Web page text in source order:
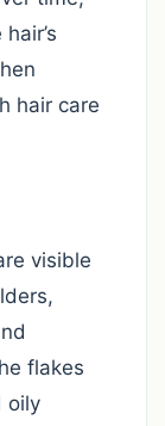
hair care
visible
flakes
oily